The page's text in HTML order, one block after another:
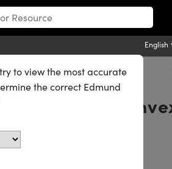
English
Lenses
Plano-
Coating Options
the quantity.
to view the most accurate
the correct Edmund